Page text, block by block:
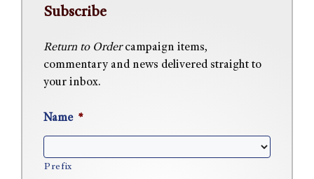
Subscribe
Return to Ordercampaign items,
commentary and news delivered straight to
your inbox.
Name *
Prefix